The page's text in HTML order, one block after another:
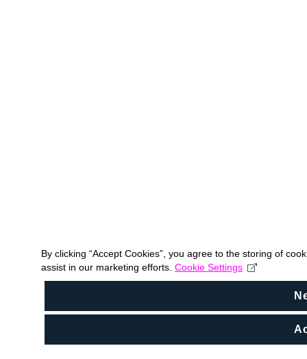
By clicking “Accept Cookies”, you agree to the storing of
assist in our marketing efforts. Cookie Settings